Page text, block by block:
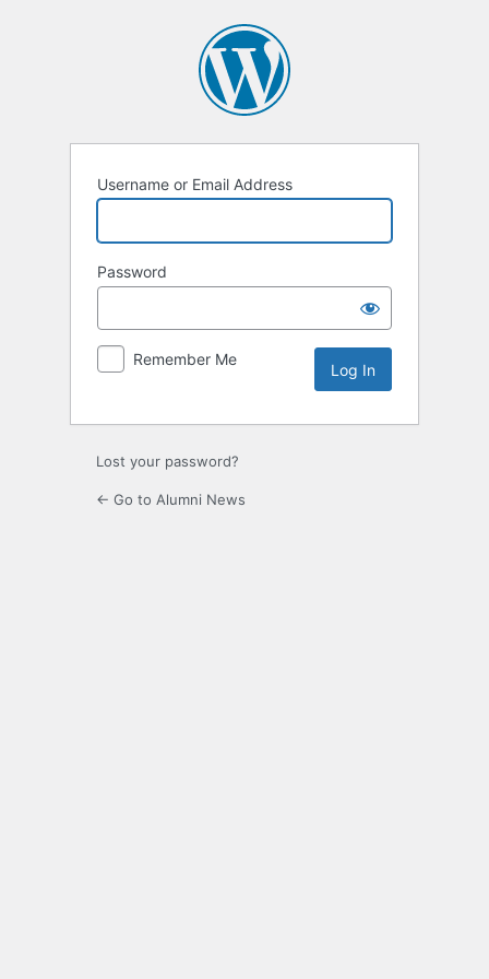
Username or Email Address
Password
Remember Me
Lost your password?
← Go to Alumni News